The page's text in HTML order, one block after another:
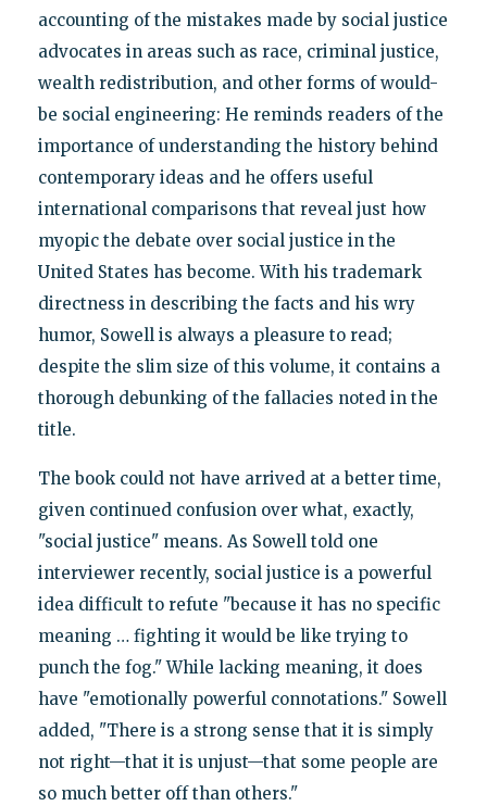
accounting of the mistakes made by social justice
advocates in areas such as race, criminal justice,
wealth redistribution, and other forms of would-
be social engineering: He reminds readers of the
importance of understanding the history behind
contemporary ideas and he offers useful
international comparisons that reveal just how
myopic the debate over social justice in the
United States has become. With his trademark
directness in describing the facts and his wry
humor, Sowell is always a pleasure to read;
despite the slim size of this volume, it contains a
thorough debunking of the fallacies noted in the
title.
The book could not have arrived at a better time,
given continued confusion over what, exactly,
"social justice" means. As Sowell told one
interviewer recently, social justice is a powerful
idea difficult to refute "because it has no specific
meaning … fighting it would be like trying to
punch the fog." While lacking meaning, it does
have "emotionally powerful connotations." Sowell
added, "There is a strong sense that it is simply
not right—that it is unjust—that some people are
so much better off than others."